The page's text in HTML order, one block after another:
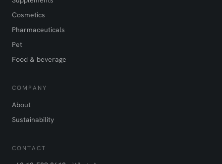
Cosmetics
Pharmaceuticals
Pet
Food & beverage
COMPANY
About
Sustainability
CONTACT